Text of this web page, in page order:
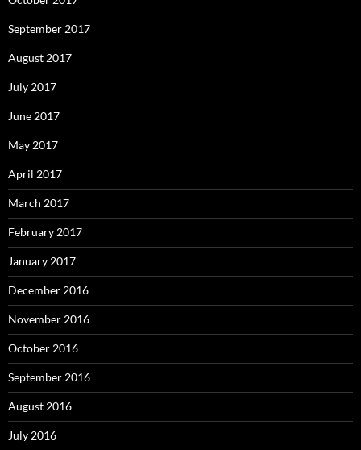
September 2017
August 2017
July 2017
June 2017
May 2017
April 2017
March 2017
February 2017
January 2017
December 2016
November 2016
October 2016
September 2016
August 2016
July 2016